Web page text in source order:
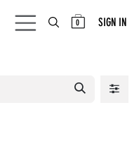
0 SIGN IN